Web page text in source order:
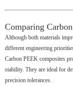
Comparing
Although both materials
different engineering
Carbon PEEK composites
stability. They are ideal for
precision tolerances.